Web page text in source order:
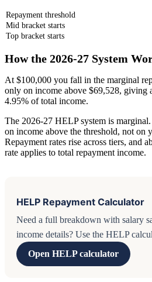
Repayment threshold
Mid bracket starts
Top bracket starts
How the 2026-27 System
At $100,000 you fall in the marginal
only on income above $69,528, giving
4.95% of total income.
The 2026-27 HELP system is
on income above the threshold, not on
Repayment rates rise across tiers, and
rate applies to total repayment income.
HELP Repayment Calculator
Need a full breakdown with salary
income details? Use the HELP
Open HELP calculator